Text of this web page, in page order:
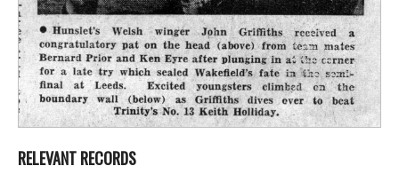
RELEVANT RECORDS